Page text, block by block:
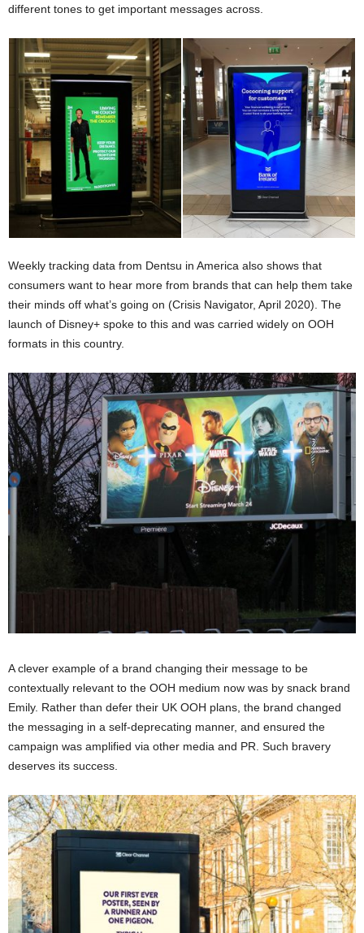
different tones to get important messages across.
Weekly tracking data from Dentsu in America also shows that
consumers want to hear more from brands that can help them take
their minds off what’s going on (Crisis Navigator, April 2020). The
launch of Disney+ spoke to this and was carried widely on OOH
formats in this country.
A clever example of a brand changing their message to be
contextually relevant to the OOH medium now was by snack brand
Emily. Rather than defer their UK OOH plans, the brand changed
the messaging in a self-deprecating manner, and ensured the
campaign was amplified via other media and PR. Such bravery
deserves its success.